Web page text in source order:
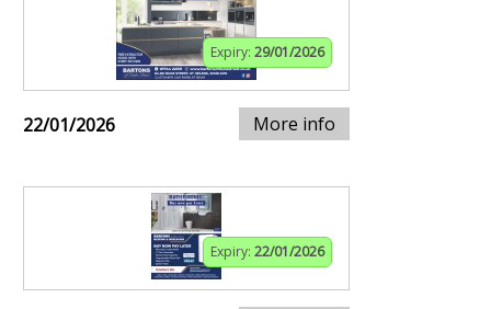
Expiry: 29/01/2026
22/01/2026 More info
Expiry: 22/01/2026